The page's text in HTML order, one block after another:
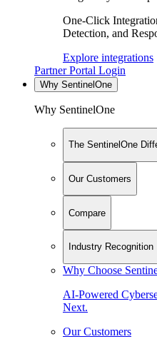
One-Click
Detection, and
Explore integrations
Partner Portal Login
Why SentinelOne
Why SentinelOne
The SentinelOne
Our Customers
Compare
Industry Recognition
Why Choose
AI-Powered
Next.
Our Customers